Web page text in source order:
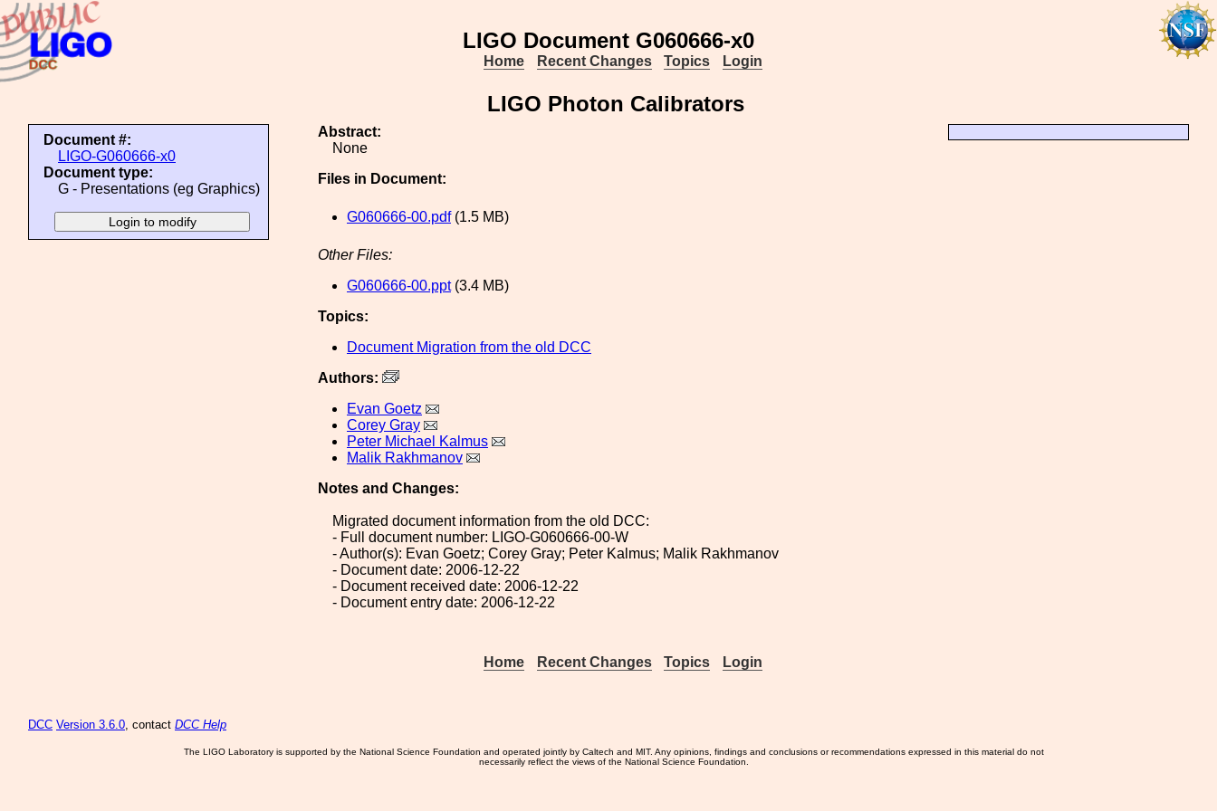
LIGO Document G060666-x0
Home Recent Changes Topics Login
LIGO Photon Calibrators
Document #:
LIGO-G060666-x0
Document type:
G - Presentations (eg Graphics)
Abstract:
None
Files in Document:
G060666-00.pdf(1.5 MB)
Other Files:
G060666-00.ppt(3.4 MB)
Topics:
Document Migration from the old DCC
Authors:
Evan Goetz
Corey Gray
Peter Michael Kalmus
Malik Rakhmanov
Notes and Changes:
Migrated document information from the old DCC:
- Full document number: LIGO-G060666-00-W
- Author(s): Evan Goetz; Corey Gray; Peter Kalmus; Malik Rakhmanov
- Document date: 2006-12-22
- Document received date: 2006-12-22
- Document entry date: 2006-12-22
Home Recent Changes Topics Login
DCC Version 3.6.0, contact DCC Help
The LIGO Laboratory is supported by the National Science Foundation and operated jointly by Caltech and MIT. Any opinions, findings and conclusions or recommendations expressed in this material do not
necessarily reflect the views of the National Science Foundation.